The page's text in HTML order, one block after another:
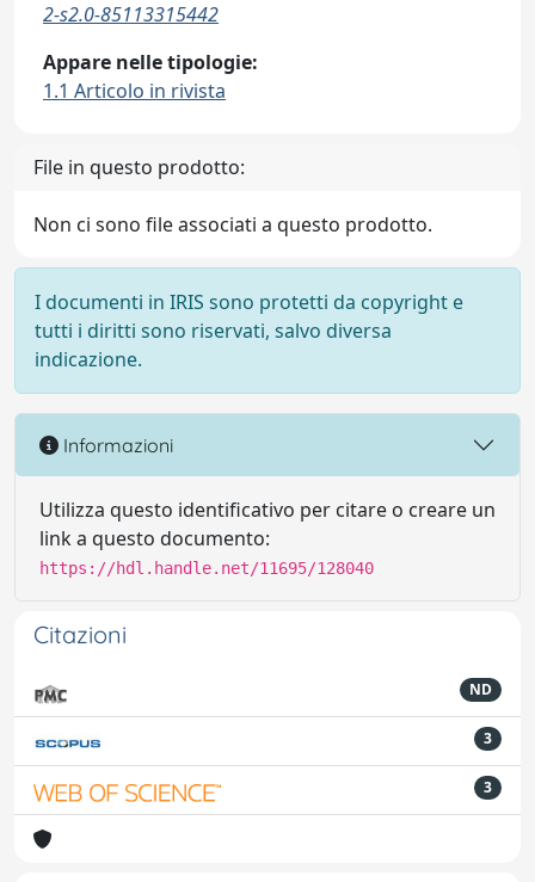
2-s2.0-85113315442
Appare nelle tipologie:
1.1 Articolo in rivista
File in questo prodotto:
Non ci sono file associati a questo prodotto.
I documenti in IRIS sono protetti da copyright e
tutti i diritti sono riservati, salvo diversa
indicazione.
Informazioni
Utilizza questo identificativo per citare o creare un
link a questo documento:
https://hdl.handle.net/11695/128040
Citazioni
ND
3
3